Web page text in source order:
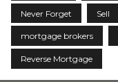
Never Forget Sell
mortgage brokers
Reverse Mortgage